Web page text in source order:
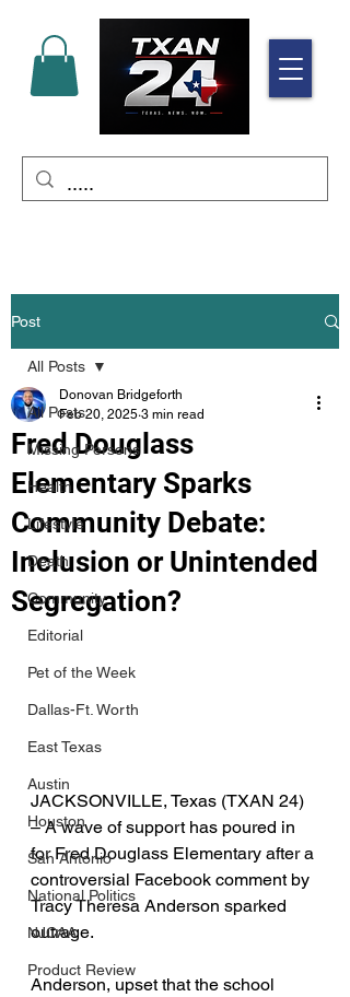
Post
All Posts
Missing Persons
Health
Lifestyle
Death
Community
Editorial
Pet of the Week
Dallas-Ft. Worth
East Texas
Austin
Houston
San Antonio
National Politics
NJCAA
Product Review
All Posts
Fred Douglass
Elementary Sparks
Community Debate:
Inclusion or Unintended
Segregation?
Donovan Bridgeforth
Feb 20, 2025 3 min read
JACKSONVILLE, Texas (TXAN 24)
– A wave of support has poured in
for Fred Douglass Elementary after a
controversial Facebook comment by
Tracy Theresa Anderson sparked
outrage.
Anderson, upset that the school